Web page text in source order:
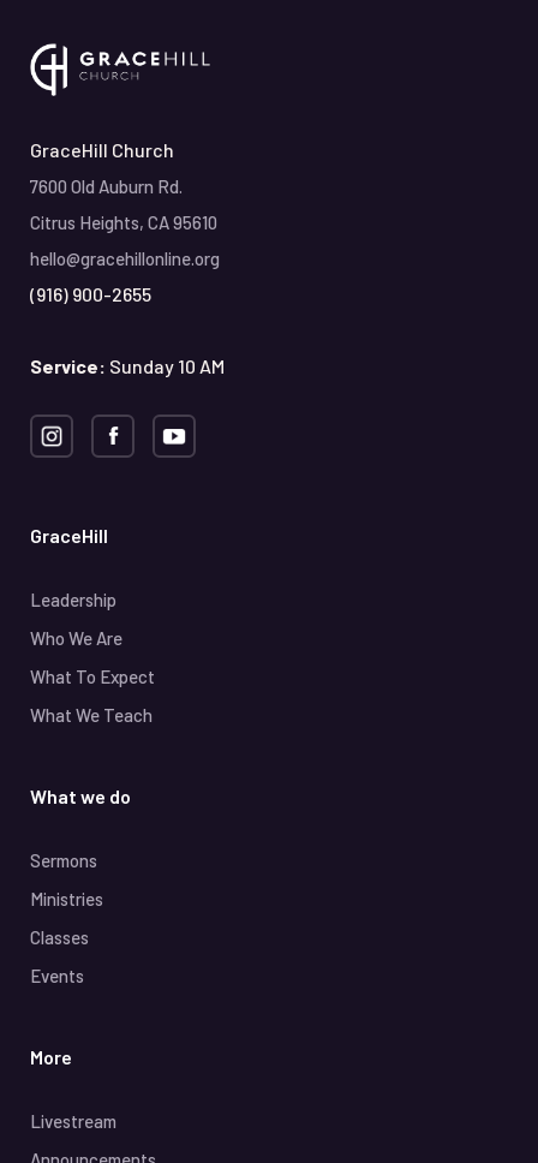
GraceHill Church
7600 Old Auburn Rd.
Citrus Heights, CA 95610
hello@gracehillonline.org
(916) 900-2655
Service: Sunday 10 AM
GraceHill
Leadership
Who We Are
What To Expect
What We Teach
What we do
Sermons
Ministries
Classes
Events
More
Livestream